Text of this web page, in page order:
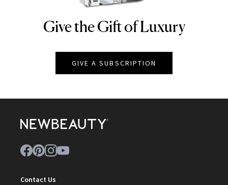
NEWBEAUTY
Give the Gift of Luxury
GIVE A SUBSCRIPTION
Contact Us